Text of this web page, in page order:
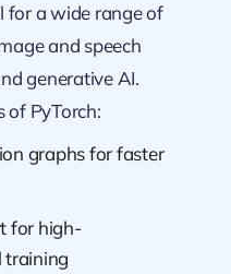
for a wide range of
and speech
generative AI.
of PyTorch:
graphs for faster
for high-
training